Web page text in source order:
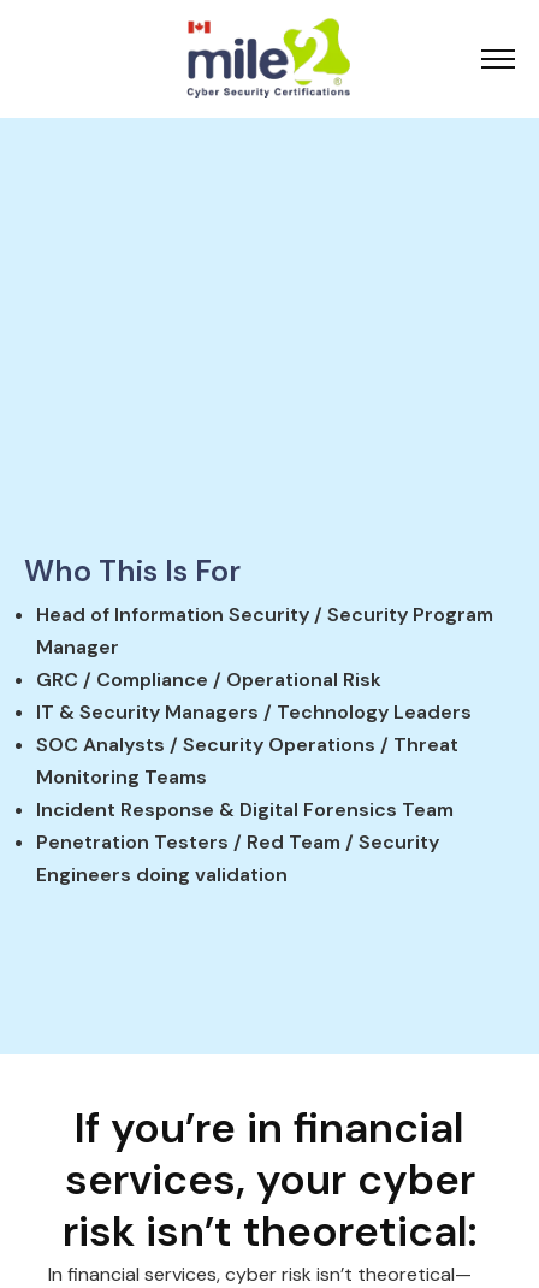
Who This Is For
Head of Information Security / Security Program
Manager
GRC / Compliance / Operational Risk
IT & Security Managers / Technology Leaders
SOC Analysts / Security Operations / Threat
Monitoring Teams
Incident Response & Digital Forensics Team
Penetration Testers / Red Team / Security
Engineers doing validation
If you’re in financial
services, your cyber
risk isn’t theoretical:
In financial services, cyber risk isn’t theoretical—